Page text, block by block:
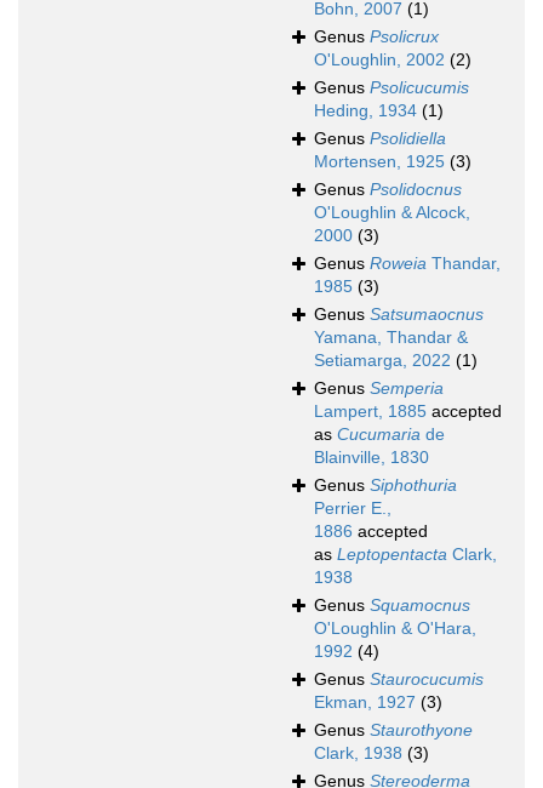
Bohn, 2007 (1)
Genus Psolicrux
O'Loughlin, 2002 (2)
Genus Psolicucumis
Heding, 1934 (1)
Genus Psolidiella
Mortensen, 1925 (3)
Genus Psolidocnus
O'Loughlin & Alcock,
2000 (3)
Genus Roweia Thandar,
1985 (3)
Genus Satsumaocnus
Yamana, Thandar &
Setiamarga, 2022 (1)
Genus Semperia
Lampert, 1885 accepted
as Cucumaria de
Blainville, 1830
Genus Siphothuria
Perrier E.,
1886 accepted
as Leptopentacta Clark,
1938
Genus Squamocnus
O'Loughlin & O'Hara,
1992 (4)
Genus Staurocucumis
Ekman, 1927 (3)
Genus Staurothyone
Clark, 1938 (3)
Genus Stereoderma